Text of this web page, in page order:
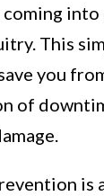
coming
This
you
of
is